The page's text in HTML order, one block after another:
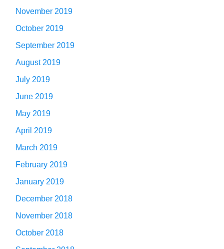
November 2019
October 2019
September 2019
August 2019
July 2019
June 2019
May 2019
April 2019
March 2019
February 2019
January 2019
December 2018
November 2018
October 2018